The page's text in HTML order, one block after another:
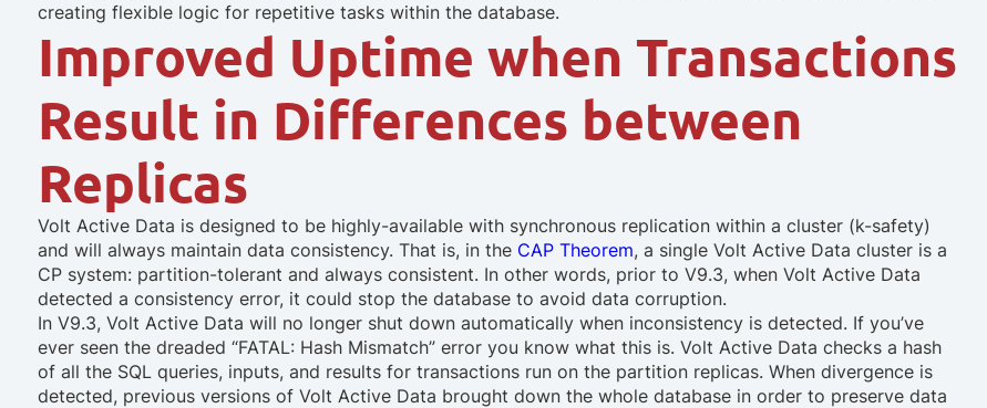
creating flexible logic for repetitive tasks within the database.
Improved Uptime when Transactions
Result in Differences between
Replicas
Volt Active Data is designed to be highly-available with synchronous replication within a cluster (k-safety)
and will always maintain data consistency. That is, in the CAP Theorem, a single Volt Active Data cluster is a
CP system: partition-tolerant and always consistent. In other words, prior to V9.3, when Volt Active Data
detected a consistency error, it could stop the database to avoid data corruption.
In V9.3, Volt Active Data will no longer shut down automatically when inconsistency is detected. If you’ve
ever seen the dreaded “FATAL: Hash Mismatch” error you know what this is. Volt Active Data checks a hash
of all the SQL queries, inputs, and results for transactions run on the partition replicas. When divergence is
detected, previous versions of Volt Active Data brought down the whole database in order to preserve data